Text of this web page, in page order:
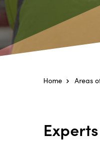
Home Areas